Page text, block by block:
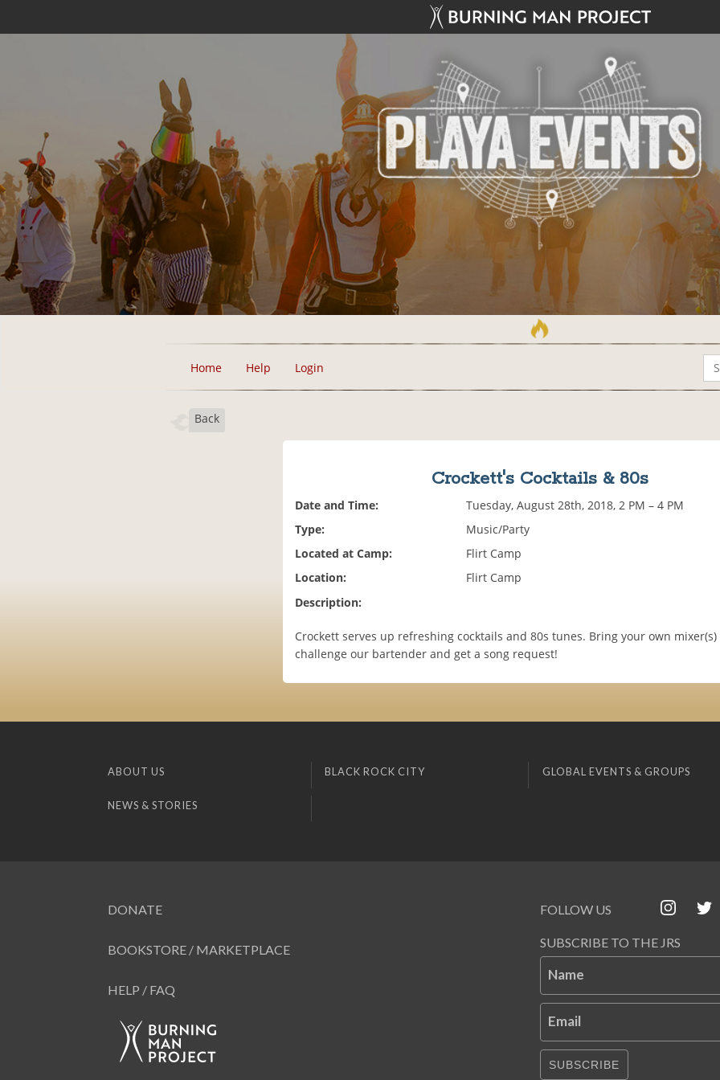
Home Help Login
Back
Crockett's Cocktails & 80s
Date and Time:
Tuesday, August 28th, 2018, 2 PM – 4 PM
Type:
Music/Party
Located at Camp:
Flirt Camp
Location:
Flirt Camp
Description:
Crockett serves up refreshing cocktails and 80s tunes. Bring your own mixer(s)
challenge our bartender and get a song request!
ABOUT US BLACK ROCK CITY GLOBAL EVENTS & GROUPS
NEWS & STORIES
DONATE
BOOKSTORE / MARKETPLACE
HELP / FAQ
FOLLOW US
SUBSCRIBE TO THE JRS
Name
Email
SUBSCRIBE